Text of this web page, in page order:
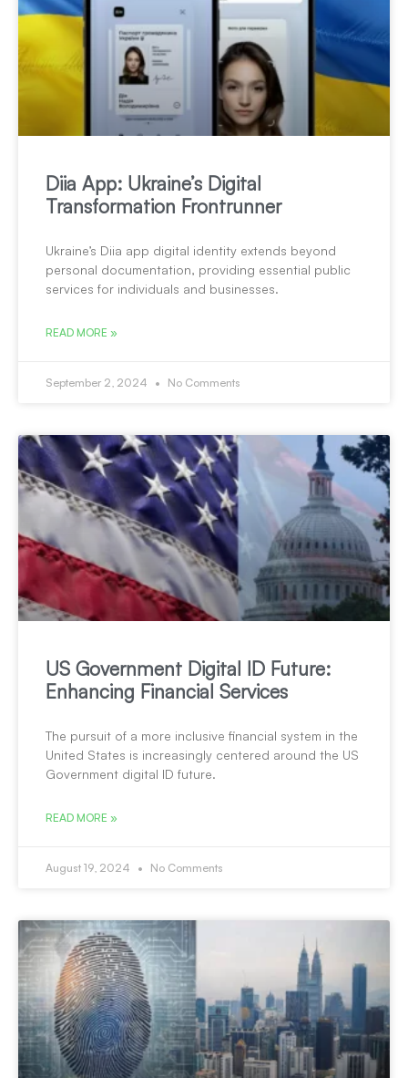
Diia App: Ukraine’s Digital
Transformation Frontrunner
Ukraine’s Diia app digital identity extends beyond
personal documentation, providing essential public
services for individuals and businesses.
READ MORE »
September 2, 2024 No Comments
US Government Digital ID Future:
Enhancing Financial Services
The pursuit of a more inclusive financial system in the
United States is increasingly centered around the US
Government digital ID future.
READ MORE »
August 19, 2024 No Comments